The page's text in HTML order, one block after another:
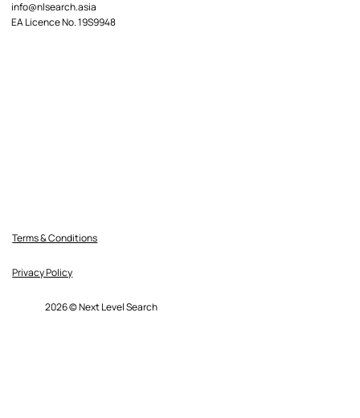
info@nlsearch.asia
EA Licence No. 19S9948
Terms & Conditions
Privacy Policy
2026 © Next Level Search